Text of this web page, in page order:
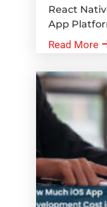
React
App
Read More